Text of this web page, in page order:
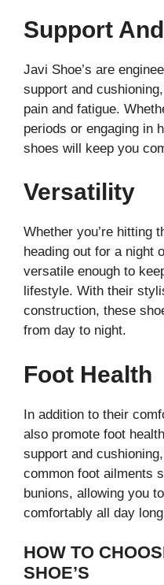
Support
Javi Shoe’s are
support and
pain and fatigue.
periods or engaging in
shoes will keep you
Versatility
Whether you’re hitting
heading out for a night
versatile enough to
lifestyle. With their
construction, these
from day to night.
Foot Health
In addition to their
also promote foot
support and
common foot ailments
bunions, allowing you
comfortably all day
HOW TO
SHOE’S